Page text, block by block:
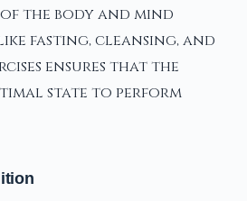
the body and mind
fasting, cleansing, and
ensures that the
state to perform